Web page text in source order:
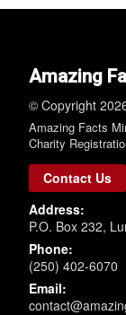
Amazing
© Copyright
Amazing Facts
Charity
Contact Us
Address:
P.O. Box 232,
Phone:
(250) 402-6070
Email: